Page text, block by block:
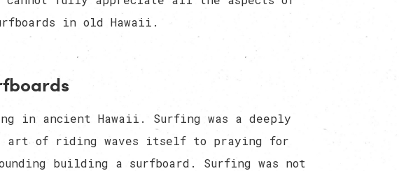
in old Hawaii.
in ancient Hawaii. Surfing was a deeply
of riding waves itself to praying for
building a surfboard. Surfing was not